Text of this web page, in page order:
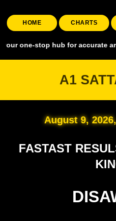
HOME CHARTS
hub for accurate and timely
A1
August 9,
FASTAST